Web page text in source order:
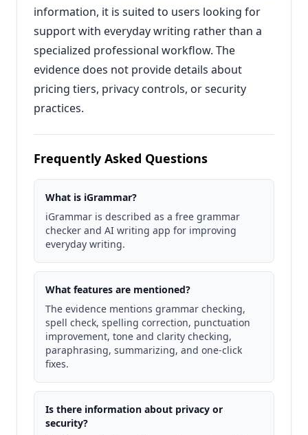
information, it is suited to users looking for
support with everyday writing rather than a
specialized professional workflow. The
evidence does not provide details about
pricing tiers, privacy controls, or security
practices.
Frequently Asked Questions
What is iGrammar?
iGrammar is described as a free grammar
checker and AI writing app for improving
everyday writing.
What features are mentioned?
The evidence mentions grammar checking,
spell check, spelling correction, punctuation
improvement, tone and clarity checking,
paraphrasing, summarizing, and one-click
fixes.
Is there information about privacy or
security?